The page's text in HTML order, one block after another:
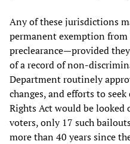
Any of these jurisdictions
permanent exemption
preclearance—provided
of a record of non-
Department routinely
changes, and efforts to
Rights Act would be
voters, only 17 such
more than 40 years since